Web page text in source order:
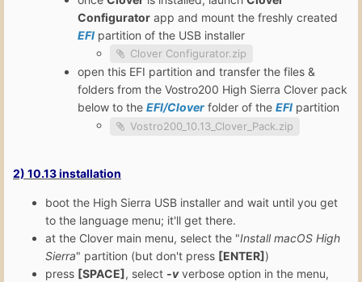
Configurator app and mount the freshly created
EFI partition of the USB installer
Clover Configurator.zip
open this EFI partition and transfer the files &
folders from the Vostro200 High Sierra Clover pack
below to the EFI/Clover folder of the EFI partition
Vostro200_10.13_Clover_Pack.zip
2) 10.13 installation
boot the High Sierra USB installer and wait until you get
to the language menu; it'll get there.
at the Clover main menu, select the "Install macOS High
Sierra" partition (but don't press [ENTER])
press [SPACE], select -vverbose option in the menu,